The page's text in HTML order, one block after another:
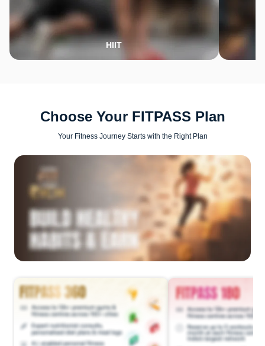
HIIT
Choose Your FITPASS Plan
Your Fitness Journey Starts with the Right Plan